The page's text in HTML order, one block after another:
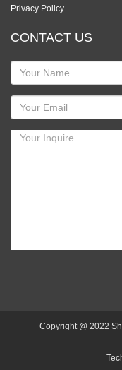
Privacy Policy
CONTACT US
Copyright @ 2022